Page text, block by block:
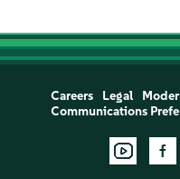
Careers Legal
Communications